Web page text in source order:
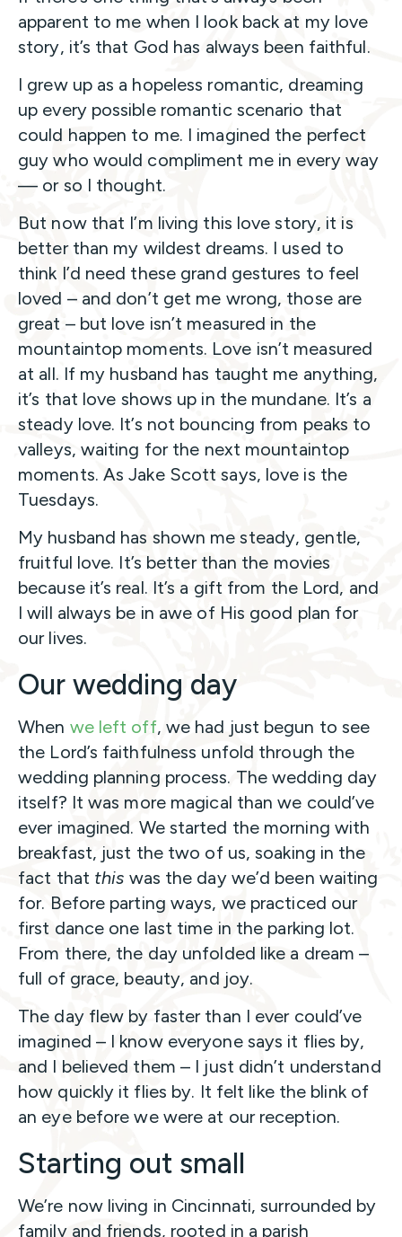
apparent to me when I look back at my love
story, it’s that God has always been faithful.
I grew up as a hopeless romantic, dreaming
up every possible romantic scenario that
could happen to me. I imagined the perfect
guy who would compliment me in every way
— or so I thought.
But now that I’m living this love story, it is
better than my wildest dreams. I used to
think I’d need these grand gestures to feel
loved – and don’t get me wrong, those are
great – but love isn’t measured in the
mountaintop moments. Love isn’t measured
at all. If my husband has taught me anything,
it’s that love shows up in the mundane. It’s a
steady love. It’s not bouncing from peaks to
valleys, waiting for the next mountaintop
moments. As Jake Scott says, love is the
Tuesdays.
My husband has shown me steady, gentle,
fruitful love. It’s better than the movies
because it’s real. It’s a gift from the Lord, and
I will always be in awe of His good plan for
our lives.
Our wedding day
When we left off, we had just begun to see
the Lord’s faithfulness unfold through the
wedding planning process. The wedding day
itself? It was more magical than we could’ve
ever imagined. We started the morning with
breakfast, just the two of us, soaking in the
fact that this was the day we’d been waiting
for. Before parting ways, we practiced our
first dance one last time in the parking lot.
From there, the day unfolded like a dream –
full of grace, beauty, and joy.
The day flew by faster than I ever could’ve
imagined – I know everyone says it flies by,
and I believed them – I just didn’t understand
how quickly it flies by. It felt like the blink of
an eye before we were at our reception.
Starting out small
We’re now living in Cincinnati, surrounded by
family and friends, rooted in a parish